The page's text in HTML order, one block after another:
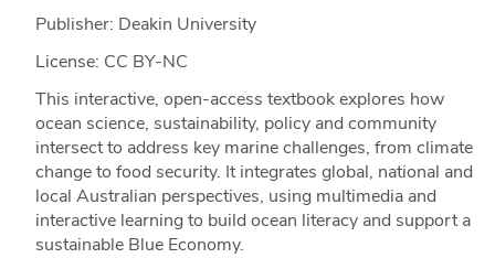
Publisher: Deakin University
License: CC BY-NC
This interactive, open-access textbook explores how
ocean science, sustainability, policy and community
intersect to address key marine challenges, from climate
change to food security. It integrates global, national and
local Australian perspectives, using multimedia and
interactive learning to build ocean literacy and support a
sustainable Blue Economy.